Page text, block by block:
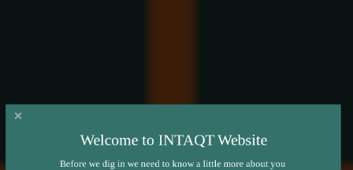
Welcome to INTAQT Website
Before we dig in we need to know a little more about you